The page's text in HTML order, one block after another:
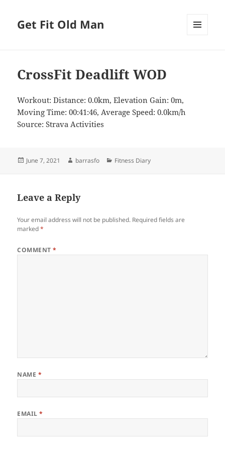
Get Fit Old Man
CrossFit Deadlift WOD
Workout: Distance: 0.0km, Elevation Gain: 0m,
Moving Time: 00:41:46, Average Speed: 0.0km/h
Source: Strava Activities
Posted
June 7, 2021 Author
barrasfo Categories
Fitness Diary
Leave a Reply
Your email address will not be published. Required fields are
marked*
COMMENT*
NAME *
EMAIL*